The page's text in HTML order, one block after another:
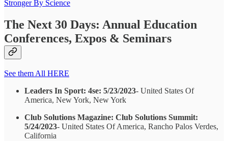
Stronger By Science
The Next 30 Days: Annual Education
Conferences, Expos & Seminars
See them All HERE
Leaders In Sport: 4se: 5/23/2023- United States Of
America, New York, New York
Club Solutions Magazine: Club Solutions Summit:
5/24/2023- United States Of America, Rancho Palos Verdes,
California